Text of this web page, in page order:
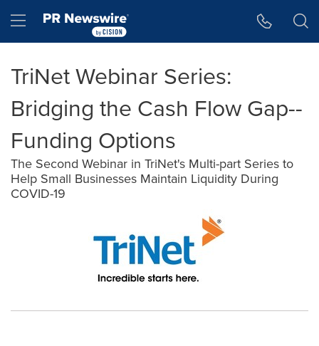
Hamburger menu
TriNet Webinar Series:
Bridging the Cash Flow Gap--
Funding Options
The Second Webinar in TriNet's Multi-part Series to
Help Small Businesses Maintain Liquidity During
COVID-19